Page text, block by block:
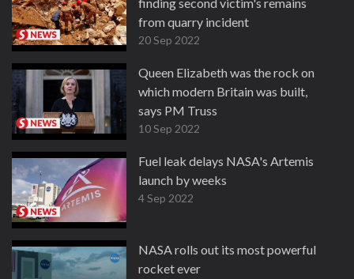
from quarry incident
20 Sep 2022
Queen Elizabeth was the rock on
which modern Britain was built,
says PM Truss
10 Sep 2022
Fuel leak delays NASA's Artemis
launch by weeks
4 Sep 2022
NASA rolls out its most powerful
rocket ever